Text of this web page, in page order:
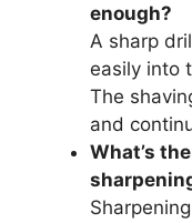
enough?
A sharp
easily into
The
and
What’s